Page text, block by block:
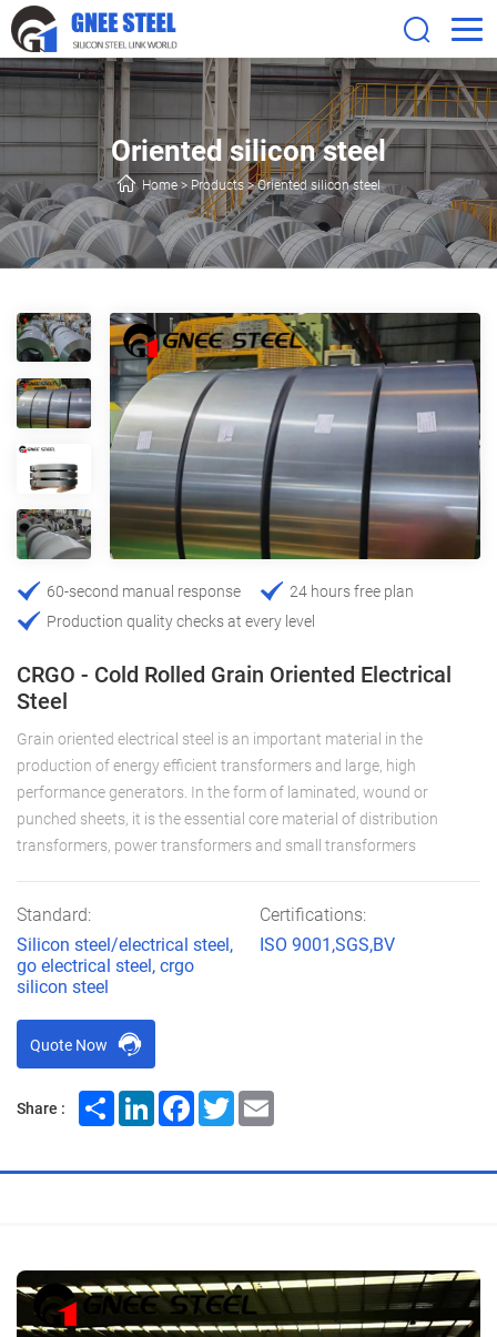
Oriented silicon steel
Home> Products>Oriented silicon steel
60-second manual response
24 hours free plan
Production quality checks at every level
CRGO - Cold Rolled Grain Oriented Electrical
Steel
Grain oriented electrical steel is an important material in the
production of energy efficient transformers and large, high
performance generators. In the form of laminated, wound or
punched sheets, it is the essential core material of distribution
transformers, power transformers and small transformers
Standard:
Silicon steel/electrical steel,
go electrical steel, crgo
silicon steel
Certifications:
ISO 9001,SGS,BV
Quote Now
Share : ShareLinkedInFacebook
Twitter